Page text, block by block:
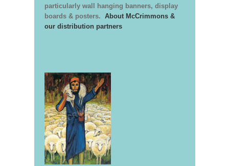
particularly wall hanging banners, display
boards & posters. About McCrimmons &
our distribution partners